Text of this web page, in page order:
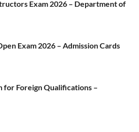
Exam 2026 – Department of
Exam 2026 – Admission Cards
for Foreign Qualifications –